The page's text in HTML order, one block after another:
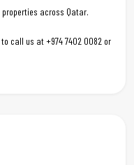
across Qatar.
call us at +974 7402 0082 or